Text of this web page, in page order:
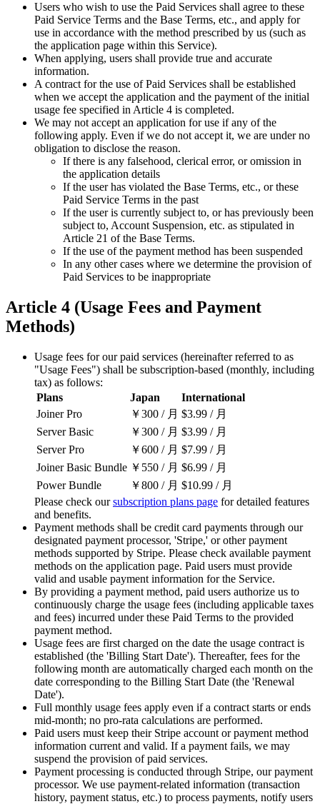
Users who wish to use the Paid Services shall agree to these
Paid Service Terms and the Base Terms, etc., and apply for
use in accordance with the method prescribed by us (such as
the application page within this Service).
When applying, users shall provide true and accurate
information.
A contract for the use of Paid Services shall be established
when we accept the application and the payment of the initial
usage fee specified in Article 4 is completed.
We may not accept an application for use if any of the
following apply. Even if we do not accept it, we are under no
obligation to disclose the reason.
If there is any falsehood, clerical error, or omission in
the application details
If the user has violated the Base Terms, etc., or these
Paid Service Terms in the past
If the user is currently subject to, or has previously been
subject to, Account Suspension, etc. as stipulated in
Article 21 of the Base Terms.
If the use of the payment method has been suspended
In any other cases where we determine the provision of
Paid Services to be inappropriate
Article 4 (Usage Fees and Payment
Methods)
Usage fees for our paid services (hereinafter referred to as
"Usage Fees") shall be subscription-based (monthly, including
tax) as follows:
Plans
Japan
International
Joiner Pro
￥300 / 月 $3.99 / 月
Server Basic
￥300 / 月 $3.99 / 月
Server Pro
￥600 / 月 $7.99 / 月
Joiner Basic Bundle ￥550 / 月 $6.99 / 月
Power Bundle
￥800 / 月 $10.99 / 月
Please check oursubscription plans page for detailed features
and benefits.
Payment methods shall be credit card payments through our
designated payment processor, 'Stripe,' or other payment
methods supported by Stripe. Please check available payment
methods on the application page. Paid users must provide
valid and usable payment information for the Service.
By providing a payment method, paid users authorize us to
continuously charge the usage fees (including applicable taxes
and fees) incurred under these Paid Terms to the provided
payment method.
Usage fees are first charged on the date the usage contract is
established (the 'Billing Start Date'). Thereafter, fees for the
following month are automatically charged each month on the
date corresponding to the Billing Start Date (the 'Renewal
Date').
Full monthly usage fees apply even if a contract starts or ends
mid-month; no pro-rata calculations are performed.
Paid users must keep their Stripe account or payment method
information current and valid. If a payment fails, we may
suspend the provision of paid services.
Payment processing is conducted through Stripe, our payment
processor. We use payment-related information (transaction
history, payment status, etc.) to process payments, notify users